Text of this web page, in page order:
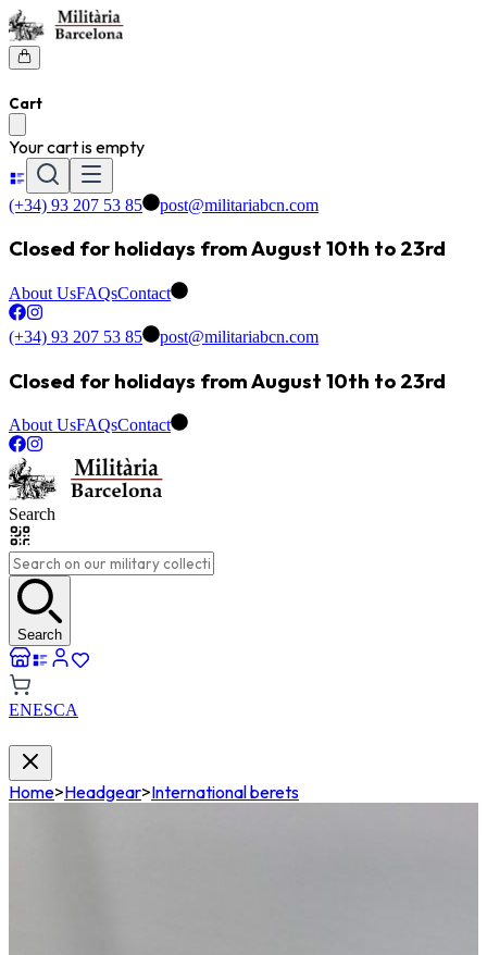
Cart
Your cart is empty
(+34) 93 207 53 85 post@militariabcn.com
Closed for holidays from August 10th to 23rd
About UsFAQsContact
(+34) 93 207 53 85 post@militariabcn.com
Closed for holidays from August 10th to 23rd
About UsFAQsContact
Search
Search
ENESCA
Home>Headgear>International berets